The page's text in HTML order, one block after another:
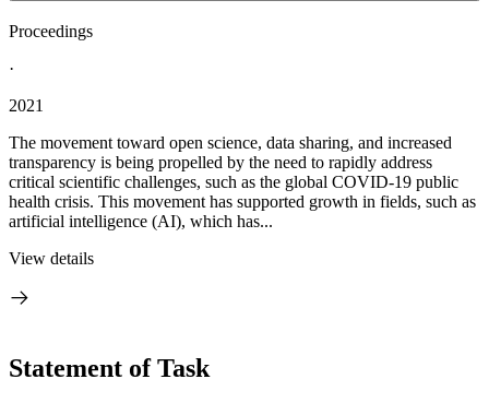
Proceedings
·
2021
The movement toward open science, data sharing, and increased
transparency is being propelled by the need to rapidly address
critical scientific challenges, such as the global COVID-19 public
health crisis. This movement has supported growth in fields, such as
artificial intelligence (AI), which has...
View details
Statement of Task